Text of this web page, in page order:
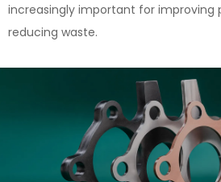
increasingly important for improving
reducing waste.